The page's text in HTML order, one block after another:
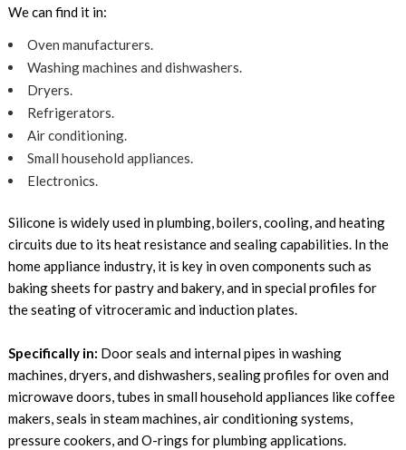
We can find it in:
Oven manufacturers.
Washing machines and dishwashers.
Dryers.
Refrigerators.
Air conditioning.
Small household appliances.
Electronics.
Silicone is widely used in plumbing, boilers, cooling, and heating
circuits due to its heat resistance and sealing capabilities. In the
home appliance industry, it is key in oven components such as
baking sheets for pastry and bakery, and in special profiles for
the seating of vitroceramic and induction plates.
Specifically in: Door seals and internal pipes in washing
machines, dryers, and dishwashers, sealing profiles for oven and
microwave doors, tubes in small household appliances like coffee
makers, seals in steam machines, air conditioning systems,
pressure cookers, and O-rings for plumbing applications.